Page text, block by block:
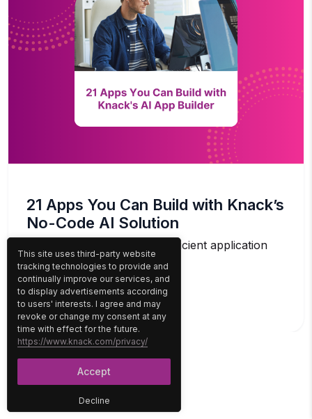
21 Apps You Can Build with Knack’s
No-Code AI Solution
The demand for agile and efficient application
development solutions has...
READ MORE
Decline
This site uses third-party website
tracking technologies to provide and
continually improve our services, and
to display advertisements according
to users' interests. I agree and may
revoke or change my consent at any
time with effect for the future.
https://www.knack.com/privacy/
Accept